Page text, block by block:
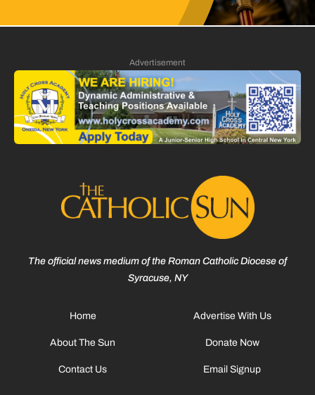
Advertisement
The official news medium of the Roman Catholic Diocese of
Syracuse, NY
Home
About The Sun
Contact Us
Advertise With Us
Donate Now
Email Signup